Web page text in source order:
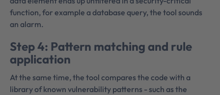
function, for example a database query, the tool sounds
an alarm.
Step 4: Pattern matching and rule
application
At the same time, the tool compares the code with a
library of known vulnerability patterns - such as the